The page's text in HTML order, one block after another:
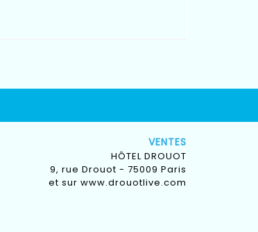
VENTES
HÔTEL DROUOT
9, rue Drouot - 75009 Paris
et sur www.drouotlive.com